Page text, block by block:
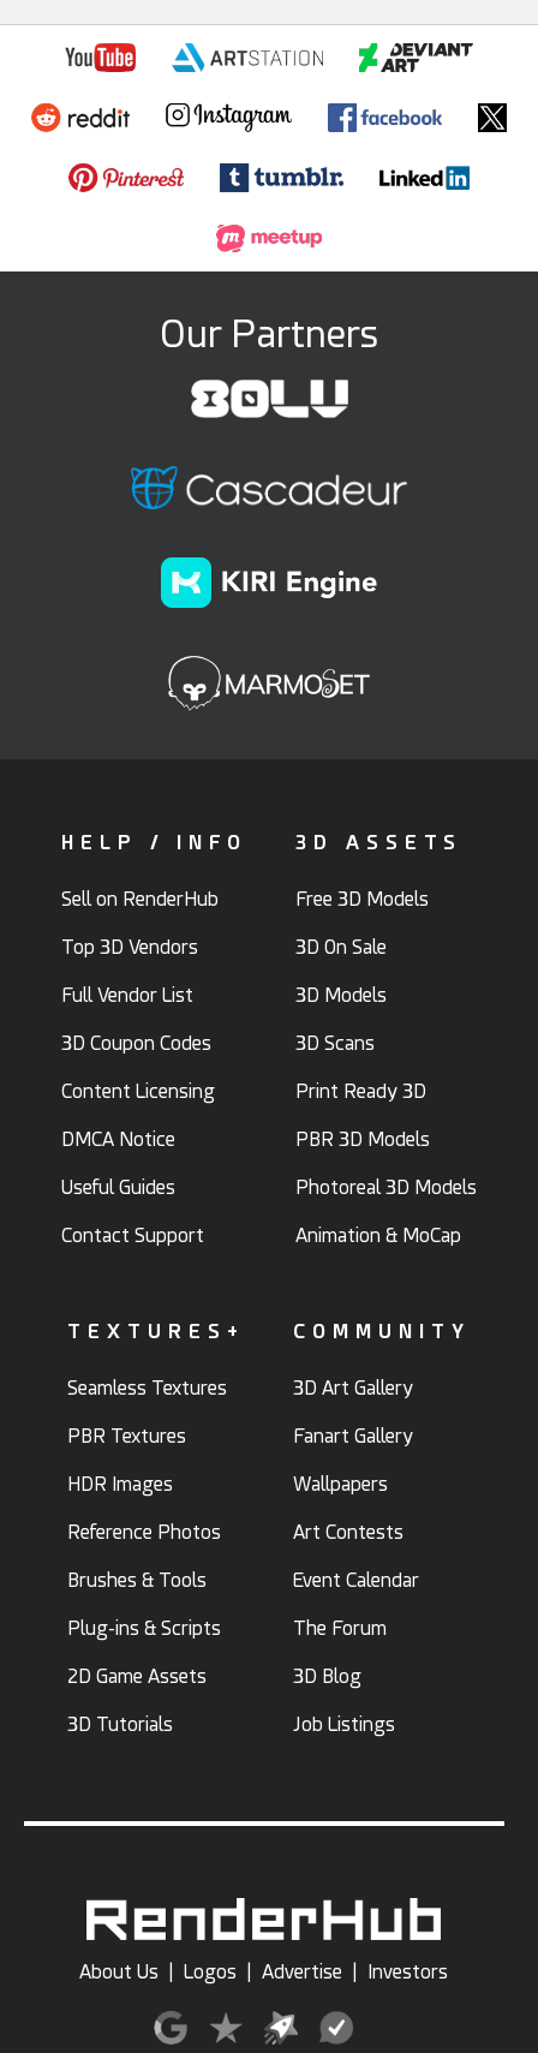
Our Partners
HELP / INFO
Sell on RenderHub
Top 3D Vendors
Full Vendor List
3D Coupon Codes
Content Licensing
DMCA Notice
Useful Guides
Contact Support
3D ASSETS
Free 3D Models
3D On Sale
3D Models
3D Scans
Print Ready 3D
PBR 3D Models
Photoreal 3D Models
Animation & MoCap
TEXTURES+
Seamless Textures
PBR Textures
HDR Images
Reference Photos
Brushes & Tools
Plug-ins & Scripts
2D Game Assets
3D Tutorials
COMMUNITY
3D Art Gallery
Fanart Gallery
Wallpapers
Art Contests
Event Calendar
The Forum
3D Blog
Job Listings
About Us Logos Advertise Investors